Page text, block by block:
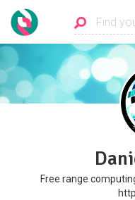
Free range